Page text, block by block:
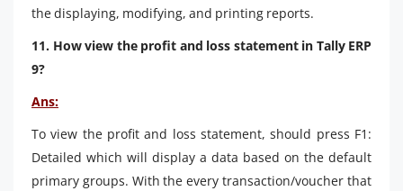
the displaying, modifying, and printing reports.
11. How view the profit and loss statement in Tally ERP
9?
Ans:
To view the profit and loss statement, should press F1:
Detailed which will display a data based on the default
primary groups. With the every transaction/voucher that